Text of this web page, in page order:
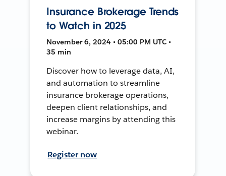
Insurance Brokerage Trends
to Watch in 2025
November 6, 2024 • 05:00 PM UTC •
35 min
Discover how to leverage data, AI,
and automation to streamline
insurance brokerage operations,
deepen client relationships, and
increase margins by attending this
webinar.
Register now